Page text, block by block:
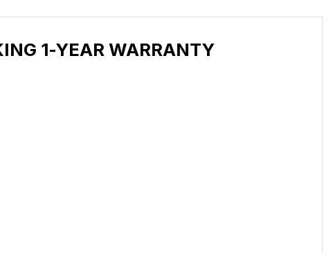
1-YEAR WARRANTY